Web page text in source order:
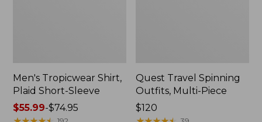
Men's Tropicwear Shirt,
Plaid Short-Sleeve
Price
$55.99-$74.95
Quest Travel Spinning
Outfits, Multi-Piece
Price:
$120